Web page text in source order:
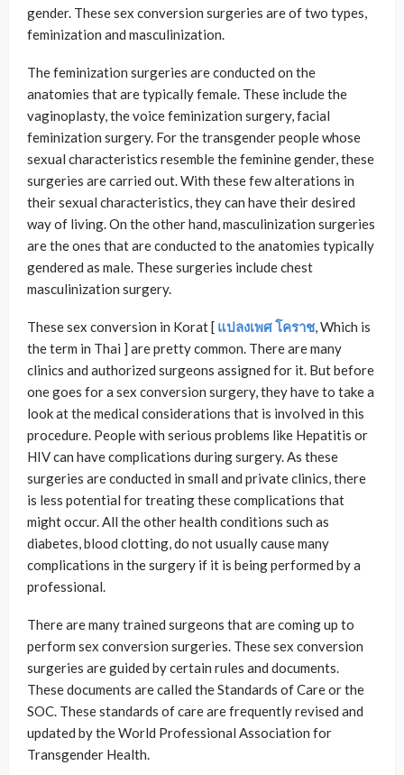
gender. These sex conversion surgeries are of two types,
feminization and masculinization.
The feminization surgeries are conducted on the
anatomies that are typically female. These include the
vaginoplasty, the voice feminization surgery, facial
feminization surgery. For the transgender people whose
sexual characteristics resemble the feminine gender, these
surgeries are carried out. With these few alterations in
their sexual characteristics, they can have their desired
way of living. On the other hand, masculinization surgeries
are the ones that are conducted to the anatomies typically
gendered as male. These surgeries include chest
masculinization surgery.
These sex conversion in Korat [ แปลงเพศโคราช, Which is
the term in Thai ] are pretty common. There are many
clinics and authorized surgeons assigned for it. But before
one goes for a sex conversion surgery, they have to take a
look at the medical considerations that is involved in this
procedure. People with serious problems like Hepatitis or
HIV can have complications during surgery. As these
surgeries are conducted in small and private clinics, there
is less potential for treating these complications that
might occur. All the other health conditions such as
diabetes, blood clotting, do not usually cause many
complications in the surgery if it is being performed by a
professional.
There are many trained surgeons that are coming up to
perform sex conversion surgeries. These sex conversion
surgeries are guided by certain rules and documents.
These documents are called the Standards of Care or the
SOC. These standards of care are frequently revised and
updated by the World Professional Association for
Transgender Health.